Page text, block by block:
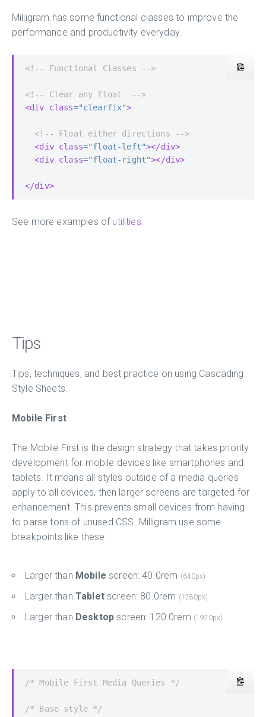
Milligram has some functional classes to improve the
performance and productivity everyday.
<!-- Functional Classes -->
<!-- Clear any float  -->
<div
class="clearfix">
<!-- Float either directions -->
<div class="float-left"></div>
<div class="float-right"></div>
</div>
See more examples of utilities
Tips
Tips, techniques, and best practice on using Cascading
Style Sheets.
Mobile First
The Mobile First is the design strategy that takes priority
development for mobile devices like smartphones and
tablets. It means all styles outside of a media queries
apply to all devices, then larger screens are targeted for
enhancement. This prevents small devices from having
to parse tons of unused CSS. Milligram use some
breakpoints like these:
Larger than Mobile screen: 40.0rem (640px)
Larger than Tabletscreen: 80.0rem (1280px)
Larger than Desktop screen: 120.0rem (1920px)
/* Mobile First Media Queries */
/* Base style */